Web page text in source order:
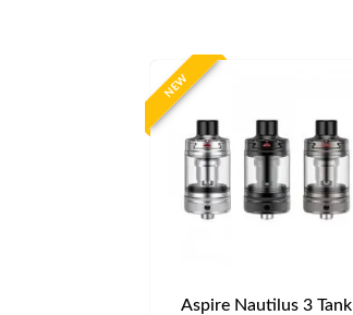
NEW
Aspire Nautilus 3 Tank